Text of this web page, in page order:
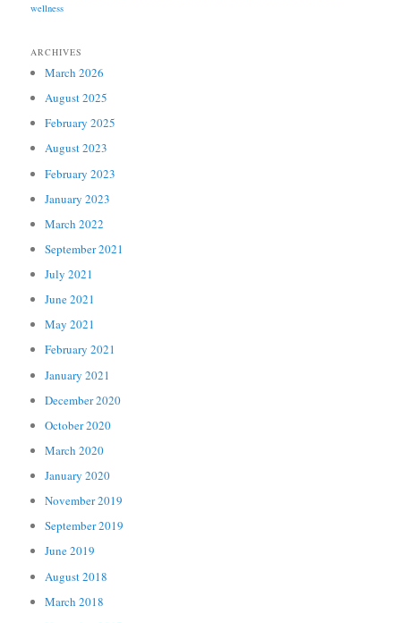
wellness
ARCHIVES
March 2026
August 2025
February 2025
August 2023
February 2023
January 2023
March 2022
September 2021
July 2021
June 2021
May 2021
February 2021
January 2021
December 2020
October 2020
March 2020
January 2020
November 2019
September 2019
June 2019
August 2018
March 2018